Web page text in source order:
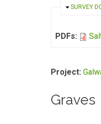
HIDE
SURVEY
PDFs:
Project:
Graves